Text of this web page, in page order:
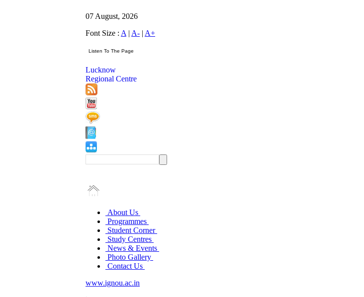
07 August, 2026
Font Size : A | A- | A+
Lucknow
Regional Centre
About Us
Programmes
Student Corner
Study Centres
News & Events
Photo Gallery
Contact Us
www.ignou.ac.in